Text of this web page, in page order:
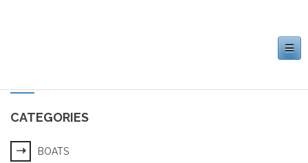
Toggle
navigation
CATEGORIES
BOATS